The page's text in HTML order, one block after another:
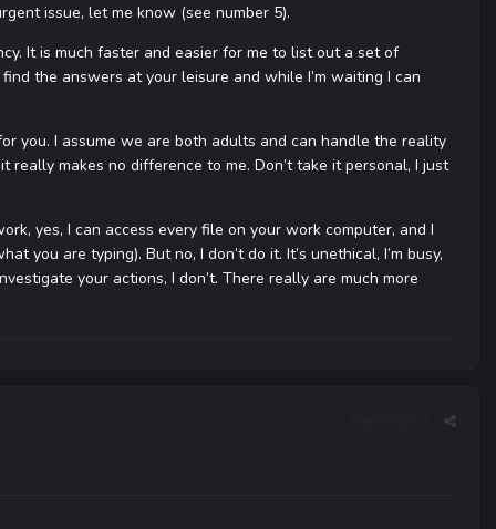
issue, let me know (see number 5).
It is much faster and easier for me to list out a set of
the answers at your leisure and while I’m waiting I can
you. I assume we are both adults and can handle the reality
makes no difference to me. Don’t take it personal, I just
yes, I can access every file on your work computer, and I
are typing). But no, I don’t do it. It’s unethical, I’m busy,
your actions, I don’t. There really are much more